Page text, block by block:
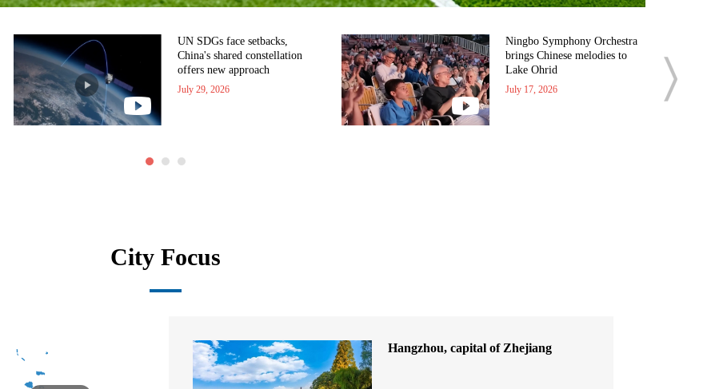
UN SDGs face setbacks,
China's shared constellation
offers new approach
July 29, 2026
Ningbo Symphony Orchestra
brings Chinese melodies to
Lake Ohrid
July 17, 2026
City Focus
Hangzhou, capital of Zhejiang